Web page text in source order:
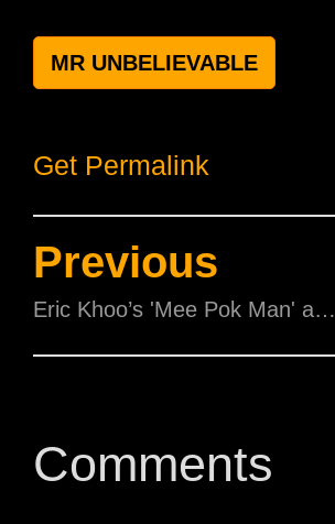
MR UNBELIEVABLE
Get Permalink
Previous
Eric Khoo’s 'Mee Pok Man' and Yonfan’s 'Bugis Street' Celebrates 20th Anniversary at SGIFF 2015!
Comments